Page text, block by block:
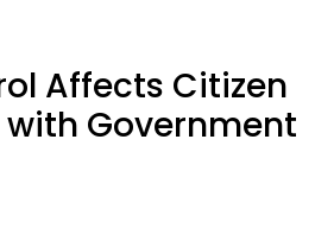
Affects Citizen
Government